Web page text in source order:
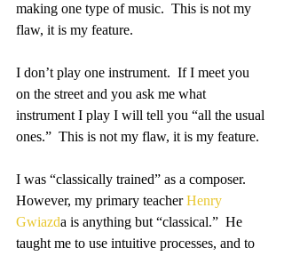
making one type of music.  This is not my
flaw, it is my feature.
I don’t play one instrument.  If I meet you
on the street and you ask me what
instrument I play I will tell you “all the usual
ones.”  This is not my flaw, it is my feature.
I was “classically trained” as a composer.
However, my primary teacher Henry
Gwiazda is anything but “classical.”  He
taught me to use intuitive processes, and to